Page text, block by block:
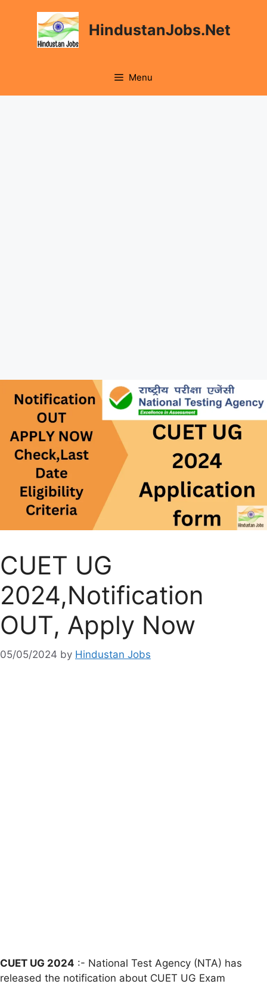
HindustanJobs.Net
Menu
CUET UG
2024,Notification
OUT, Apply Now
05/05/2024 by Hindustan Jobs
CUET UG 2024 :- National Test Agency (NTA) has
released the notification about CUET UG Exam